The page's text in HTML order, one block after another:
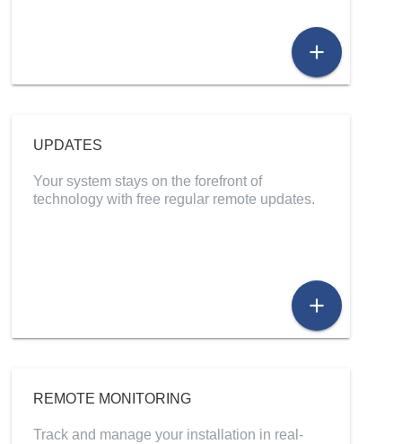
add
UPDATES
Your system stays on the forefront of
technology with free regular remote updates.
add
REMOTE MONITORING
Track and manage your installation in real-